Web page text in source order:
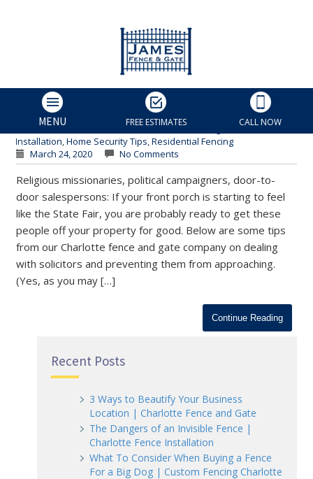
MENU FREE ESTIMATES CALL NOW
How to Keep Solicitors Off
Your Property for Good |
Charlotte Fence & Gate
James Fence & Gate
Charlotte Fence Contractor,Charlotte Fencing Services,Fence
Installation,Home Security Tips,Residential Fencing
March 24, 2020
No Comments
Religious missionaries, political campaigners, door-to-
door salespersons: If your front porch is starting to feel
like the State Fair, you are probably ready to get these
people off your property for good. Below are some tips
from our Charlotte fence and gate company on dealing
with solicitors and preventing them from approaching.
(Yes, as you may […]
Continue Reading
Recent Posts
3 Ways to Beautify Your Business
Location | Charlotte Fence and Gate
The Dangers of an Invisible Fence |
Charlotte Fence Installation
What To Consider When Buying a Fence
For a Big Dog | Custom Fencing Charlotte